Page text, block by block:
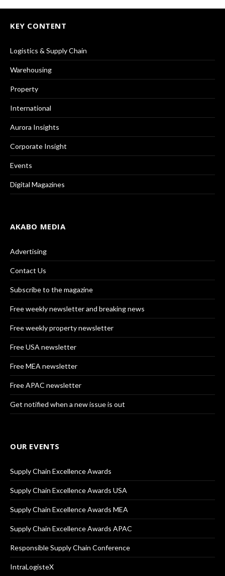
KEY CONTENT
Logistics & Supply Chain
Warehousing
Property
International
Aurora Insights
Corporate Insight
Events
Digital Magazines
AKABO MEDIA
Advertising
Contact Us
Subscribe to the magazine
Free weekly newsletter and breaking news
Free weekly property newsletter
Free USA newsletter
Free MEA newsletter
Free APAC newsletter
Get notified when a new issue is out
OUR EVENTS
Supply Chain Excellence Awards
Supply Chain Excellence Awards USA
Supply Chain Excellence Awards MEA
Supply Chain Excellence Awards APAC
Responsible Supply Chain Conference
IntraLogisteX